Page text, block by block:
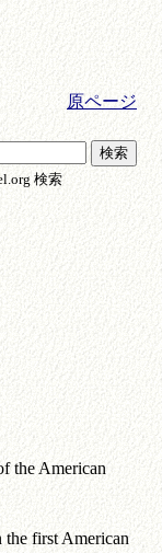
原ページ
検索
the American
the first American